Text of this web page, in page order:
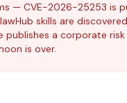
— CVE-2026-25253 is
skills are
publishes a corporate risk
is over.